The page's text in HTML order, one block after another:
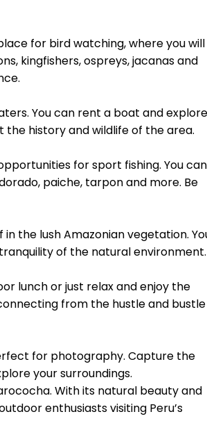
for bird watching, where you will
kingfishers, ospreys, jacanas and
You can rent a boat and explore
history and wildlife of the area.
for sport fishing. You can
paiche, tarpon and more. Be
the lush Amazonian vegetation.
of the natural environment.
lunch or just relax and enjoy the
from the hustle and bustle
for photography. Capture the
your surroundings.
With its natural beauty and
enthusiasts visiting Peru’s